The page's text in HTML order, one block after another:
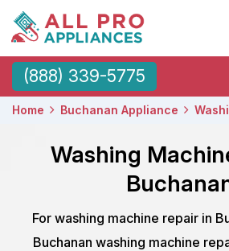
(888) 339-5775
Home Buchanan Appliance
Washing
For washing machine repair in
Buchanan washing machine